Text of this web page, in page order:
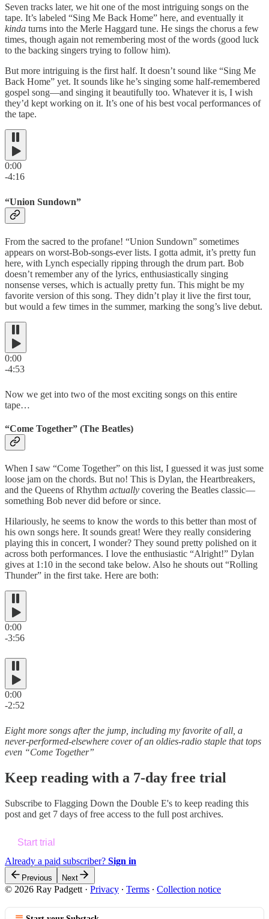
Seven tracks later, we hit one of the most intriguing songs on the
tape. It’s labeled “Sing Me Back Home” here, and eventually it
kinda turns into the Merle Haggard tune. He sings the chorus a few
times, though again not remembering most of the words (good luck
to the backing singers trying to follow him).
But more intriguing is the first half. It doesn’t sound like “Sing Me
Back Home” yet. It sounds like he’s singing some half-remembered
gospel song—and singing it beautifully too. Whatever it is, I wish
they’d kept working on it. It’s one of his best vocal performances of
the tape.
0:00
-4:16
“Union Sundown”
From the sacred to the profane! “Union Sundown” sometimes
appears on worst-Bob-songs-ever lists. I gotta admit, it’s pretty fun
here, with Lynch especially ripping through the drum part. Bob
doesn’t remember any of the lyrics, enthusiastically singing
nonsense verses, which is actually pretty fun. This might be my
favorite version of this song. They didn’t play it live the first tour,
but would a few times in the summer, marking the song’s live debut.
0:00
-4:53
Now we get into two of the most exciting songs on this entire
tape…
“Come Together” (The Beatles)
When I saw “Come Together” on this list, I guessed it was just some
loose jam on the chords. But no! This is Dylan, the Heartbreakers,
and the Queens of Rhythm actually covering the Beatles classic—
something Bob never did before or since.
Hilariously, he seems to know the words to this better than most of
his own songs here. It sounds great! Were they really considering
playing this in concert, I wonder? They sound pretty polished on it
across both performances. I love the enthusiastic “Alright!” Dylan
gives at 1:10 in the second take below. Also he shouts out “Rolling
Thunder” in the first take. Here are both:
0:00
-3:56
0:00
-2:52
Eight more songs after the jump, including my favorite of all, a
never-performed-elsewhere cover of an oldies-radio staple that tops
even “Come Together”
Keep reading with a 7-day free trial
Subscribe to Flagging Down the Double E's to keep reading this
post and get 7 days of free access to the full post archives.
Start trial
Already a paid subscriber? Sign in
Previous Next
© 2026 Ray Padgett · Privacy ∙ Terms ∙ Collection notice